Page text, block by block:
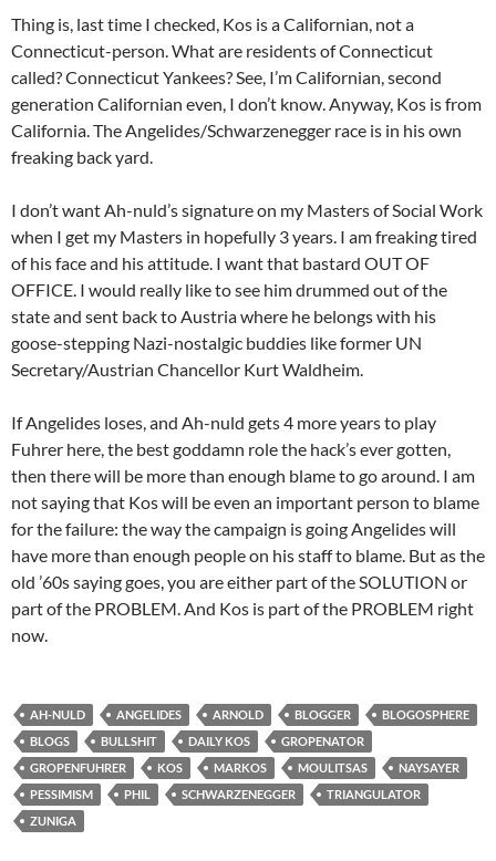
Thing is, last time I checked, Kos is a Californian, not a
Connecticut-person. What are residents of Connecticut
called? Connecticut Yankees? See, I’m Californian, second
generation Californian even, I don’t know. Anyway, Kos is from
California. The Angelides/Schwarzenegger race is in his own
freaking back yard.
I don’t want Ah-nuld’s signature on my Masters of Social Work
when I get my Masters in hopefully 3 years. I am freaking tired
of his face and his attitude. I want that bastard OUT OF
OFFICE. I would really like to see him drummed out of the
state and sent back to Austria where he belongs with his
goose-stepping Nazi-nostalgic buddies like former UN
Secretary/Austrian Chancellor Kurt Waldheim.
If Angelides loses, and Ah-nuld gets 4 more years to play
Fuhrer here, the best goddamn role the hack’s ever gotten,
then there will be more than enough blame to go around. I am
not saying that Kos will be even an important person to blame
for the failure: the way the campaign is going Angelides will
have more than enough people on his staff to blame. But as the
old ’60s saying goes, you are either part of the SOLUTION or
part of the PROBLEM. And Kos is part of the PROBLEM right
now.
AH-NULD ANGELIDES ARNOLD BLOGGER
BLOGOSPHERE
BLOGS
BULLSHIT DAILY KOS
GROPENATOR
GROPENFUHRER
KOS MARKOS MOULITSAS
NAYSAYER
PESSIMISM
PHIL SCHWARZENEGGER
TRIANGULATOR
ZUNIGA